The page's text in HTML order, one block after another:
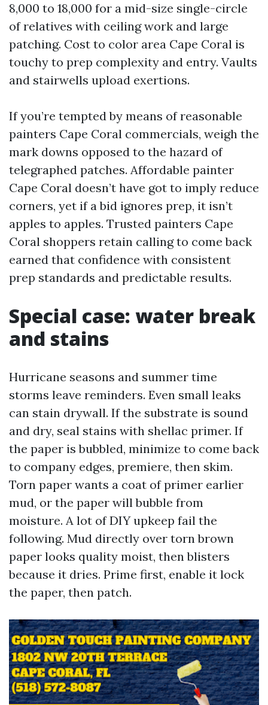
8,000 to 18,000 for a mid-size single-circle
of relatives with ceiling work and large
patching. Cost to color area Cape Coral is
touchy to prep complexity and entry. Vaults
and stairwells upload exertions.
If you’re tempted by means of reasonable
painters Cape Coral commercials, weigh the
mark downs opposed to the hazard of
telegraphed patches. Affordable painter
Cape Coral doesn’t have got to imply reduce
corners, yet if a bid ignores prep, it isn’t
apples to apples. Trusted painters Cape
Coral shoppers retain calling to come back
earned that confidence with consistent
prep standards and predictable results.
Special case: water break
and stains
Hurricane seasons and summer time
storms leave reminders. Even small leaks
can stain drywall. If the substrate is sound
and dry, seal stains with shellac primer. If
the paper is bubbled, minimize to come back
to company edges, premiere, then skim.
Torn paper wants a coat of primer earlier
mud, or the paper will bubble from
moisture. A lot of DIY upkeep fail the
following. Mud directly over torn brown
paper looks quality moist, then blisters
because it dries. Prime first, enable it lock
the paper, then patch.